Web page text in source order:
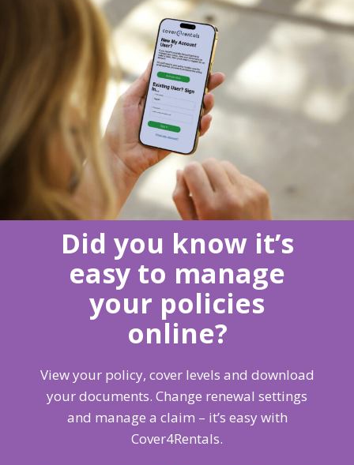
Did you know it’s
easy to manage
your policies
online?
View your policy, cover levels and download
your documents. Change renewal settings
and manage a claim – it’s easy with
Cover4Rentals.